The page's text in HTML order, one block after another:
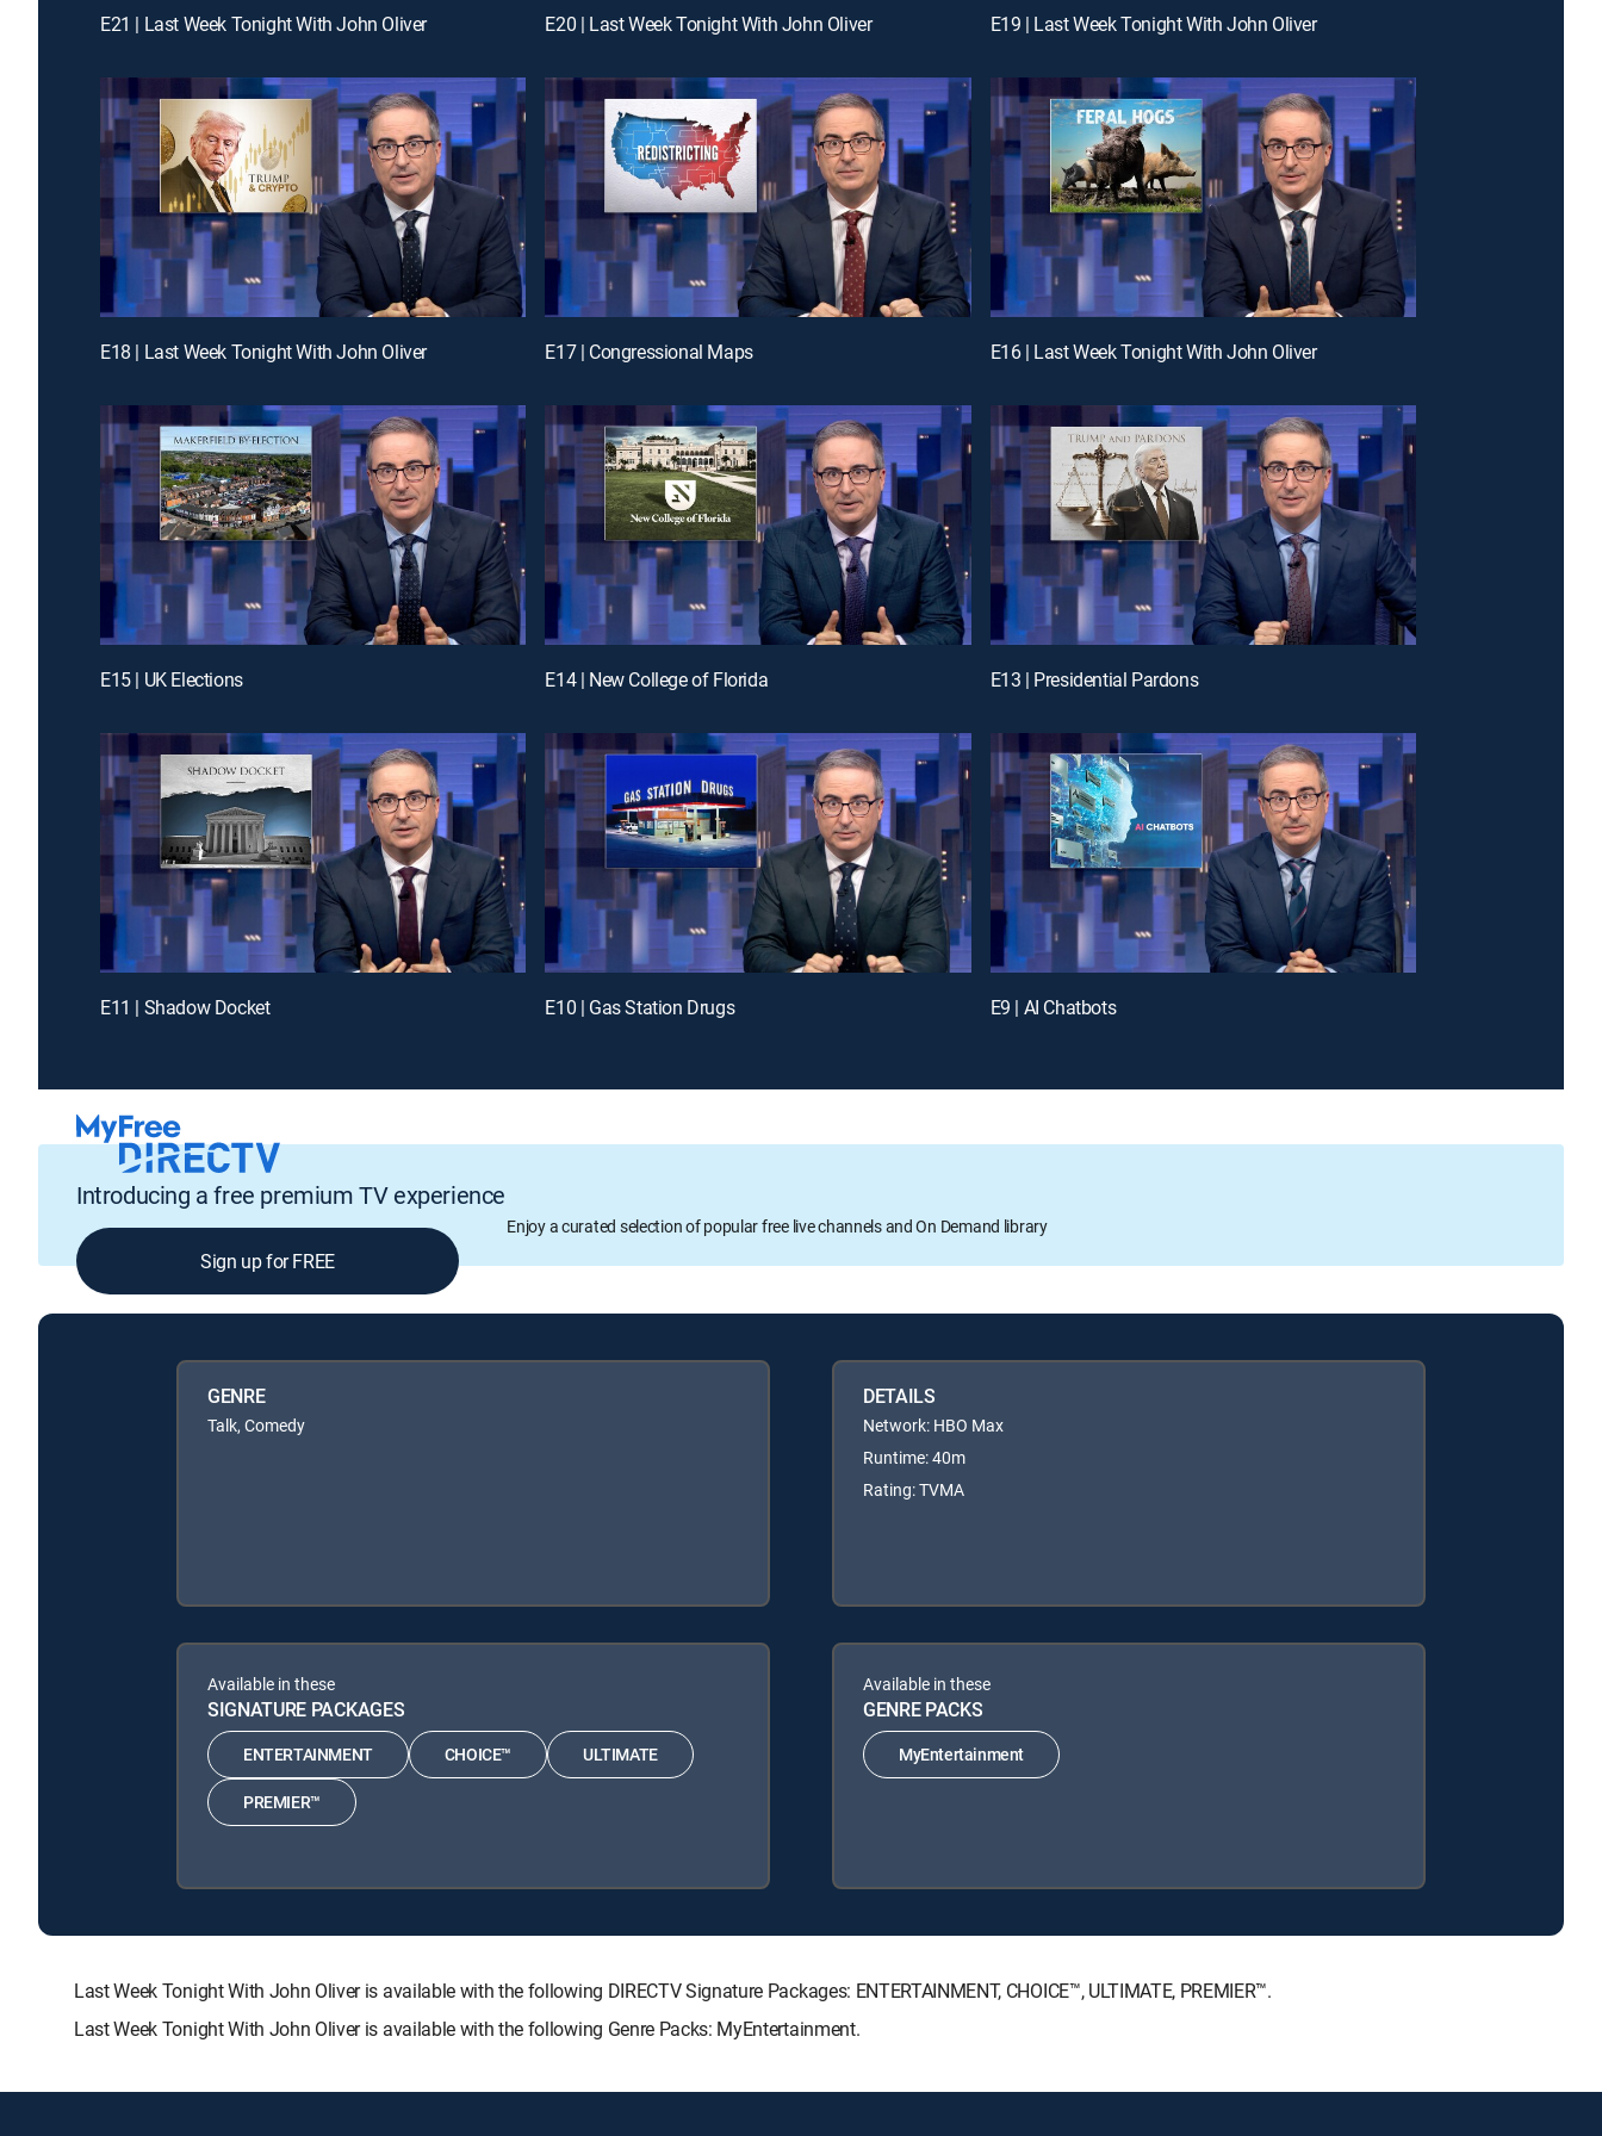
E21 | Last Week Tonight With John Oliver E20 | Last Week Tonight With John Oliver E19 | Last Week Tonight With John Oliver
E18 | Last Week Tonight With John Oliver E17 | Congressional Maps E16 | Last Week Tonight With John Oliver
E15 | UK Elections E14 | New College of Florida E13 | Presidential Pardons
E11 | Shadow Docket E10 | Gas Station Drugs E9 | AI Chatbots
Introducing a free premium TV experience
Enjoy a curated selection of popular free live channels and On Demand library
Sign up for FREE
GENRE
Talk, Comedy
DETAILS
Network: HBO Max
Runtime: 40m
Rating: TVMA
Available in these
SIGNATURE PACKAGES
ENTERTAINMENT CHOICE™ ULTIMATE
PREMIER™
Available in these
GENRE PACKS
MyEntertainment
Last Week Tonight With John Oliver is available with the following DIRECTV Signature Packages: ENTERTAINMENT, CHOICE™, ULTIMATE, PREMIER™.
Last Week Tonight With John Oliver is available with the following Genre Packs: MyEntertainment.